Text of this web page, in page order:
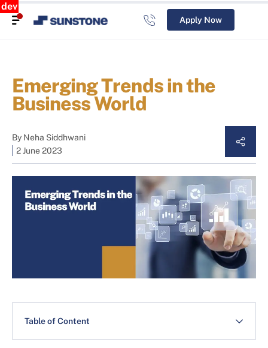
dev
Apply Now
Emerging Trends in the
Business World
By Neha Siddhwani
2 June 2023
Table of Content